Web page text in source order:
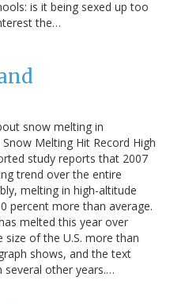
is it being sexed up too
the…
snow melting in
Melting Hit Record High
study reports that 2007
trend over the entire
melting in high-altitude
percent more than average.
melted this year over
size of the U.S. more than
shows, and the text
several other years.…